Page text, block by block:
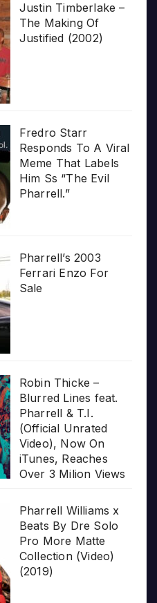
Justin Timberlake –
The Making Of
Justified (2002)
Fredro Starr
Responds To A Viral
Meme That Labels
Him Ss “The Evil
Pharrell.”
Pharrell’s 2003
Ferrari Enzo For
Sale
Robin Thicke –
Blurred Lines feat.
Pharrell & T.I.
(Official Unrated
Video), Now On
iTunes, Reaches
Over 3 Milion Views
Pharrell Williams x
Beats By Dre Solo
Pro More Matte
Collection (Video)
(2019)